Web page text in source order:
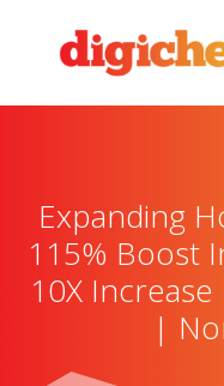
Expanding
115% Boost
10X
|